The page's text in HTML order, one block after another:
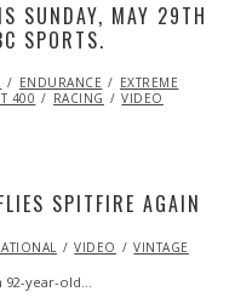
SUNDAY, MAY 29TH
SPORTS.
ENDURANCE
EXTREME
400 RACING VIDEO
SPITFIRE AGAIN
VIDEO VINTAGE
year-old…